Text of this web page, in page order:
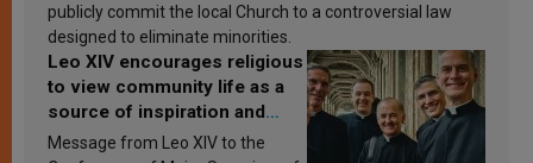
publicly commit the local Church to a controversial law
designed to eliminate minorities.
Leo XIV encourages religious
to view community life as a
source of inspiration and
sanctification
Message from Leo XIV to the